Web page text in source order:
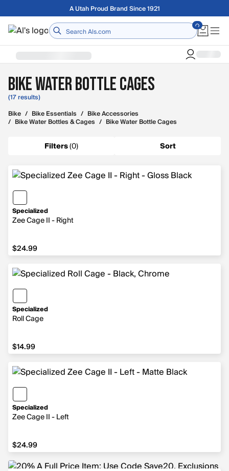
Skip to main contentFree shipping on orders over $75
Home
Bike Water Bottle Cages
(17 results)
Bike / Bike Essentials / Bike Accessories
/ Bike Water Bottles & Cages / Bike Water Bottle Cages
Filters(0) Sort
Specialized
Zee Cage II - Right
$24.99
$24.99
Specialized
Roll Cage
$14.99
$14.99
Specialized
Zee Cage II - Left
$24.99
$24.99